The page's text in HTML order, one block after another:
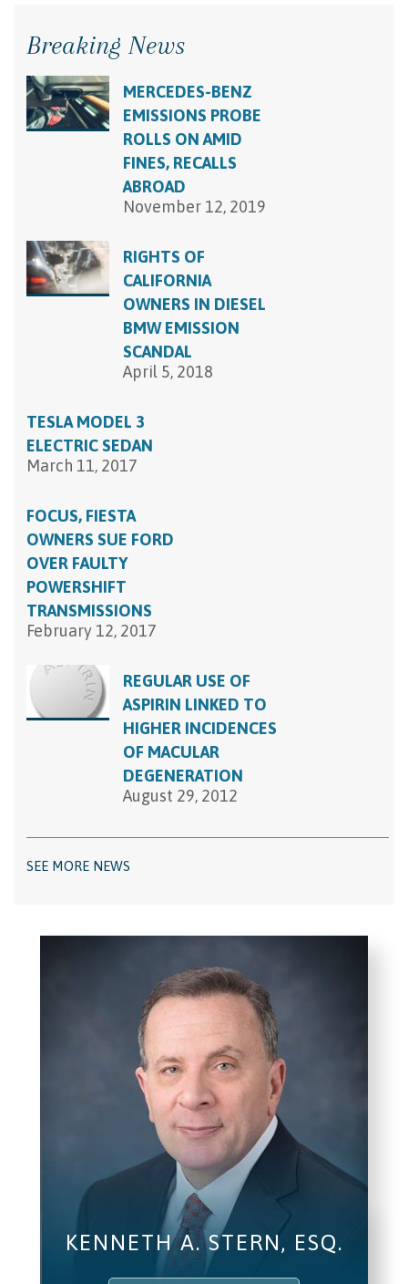
Breaking News
MERCEDES-BENZ
EMISSIONS PROBE
ROLLS ON AMID
FINES, RECALLS
ABROAD
November 12, 2019
RIGHTS OF
CALIFORNIA
OWNERS IN DIESEL
BMW EMISSION
SCANDAL
April 5, 2018
TESLA MODEL 3
ELECTRIC SEDAN
March 11, 2017
FOCUS, FIESTA
OWNERS SUE FORD
OVER FAULTY
POWERSHIFT
TRANSMISSIONS
February 12, 2017
REGULAR USE OF
ASPIRIN LINKED TO
HIGHER INCIDENCES
OF MACULAR
DEGENERATION
August 29, 2012
SEE MORE NEWS
KENNETH A. STERN, ESQ.